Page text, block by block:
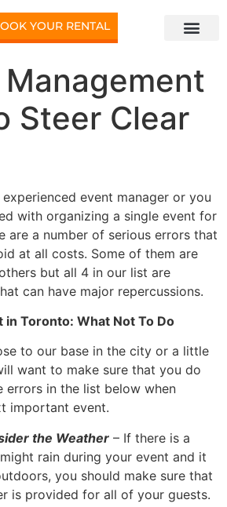
YOUR RENTAL
Steer Clear
event manager or you
with organizing a single event for
are a number of serious errors that
at all costs. Some of them are
but all 4 in our list are
can have major repercussions.
in Toronto: What Not To Do
to our base in the city or a little
want to make sure that you do
errors in the list below when
important event.
the Weather – If there is a
rain during your event and it
you should make sure that
is provided for all of your guests.